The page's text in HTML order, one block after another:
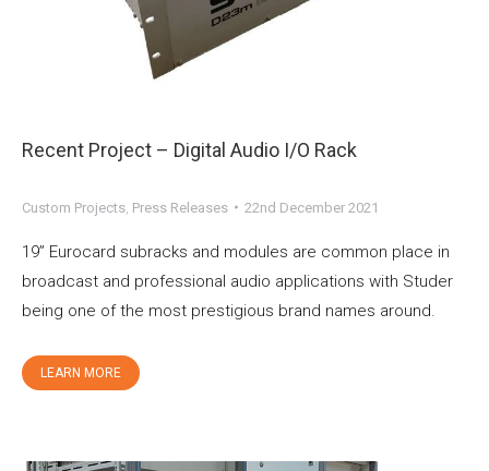
Recent Project – Digital Audio I/O Rack
Custom Projects Press Releases 22nd December 2021
19” Eurocard subracks and modules are common place in
broadcast and professional audio applications with Studer
being one of the most prestigious brand names around.
LEARN MORE